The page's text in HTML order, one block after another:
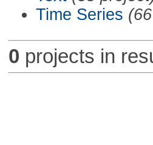
Time Series
0 projects in